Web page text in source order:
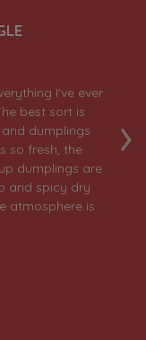
›
I've ever
best sort is
dumplings
so fresh, the
dumplings are
and spicy dry
atmosphere is